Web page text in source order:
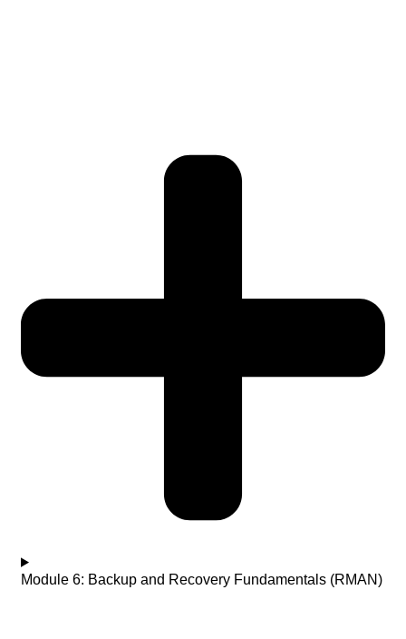
Module 6: Backup and Recovery Fundamentals (RMAN)